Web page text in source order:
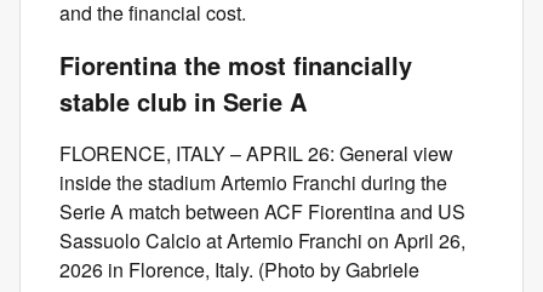
and the financial cost.
Fiorentina the most financially
stable club in Serie A
FLORENCE, ITALY – APRIL 26: General view
inside the stadium Artemio Franchi during the
Serie A match between ACF Fiorentina and US
Sassuolo Calcio at Artemio Franchi on April 26,
2026 in Florence, Italy. (Photo by Gabriele